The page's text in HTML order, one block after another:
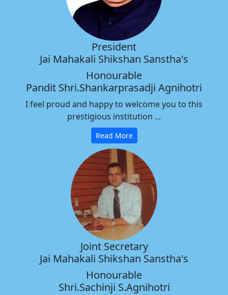
President
Jai Mahakali Shikshan Sanstha's
Honourable
Pandit Shri.Shankarprasadji Agnihotri
I feel proud and happy to welcome you to this
prestigious institution ...
Read More
Joint Secretary
Jai Mahakali Shikshan Sanstha's
Honourable
Shri.Sachinji S.Agnihotri